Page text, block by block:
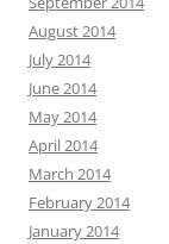
August 2014
July 2014
June 2014
May 2014
April 2014
March 2014
February 2014
January 2014